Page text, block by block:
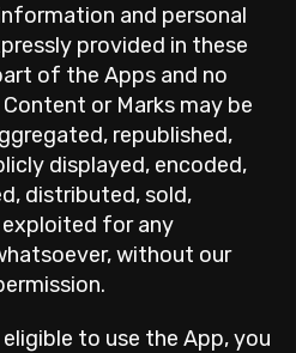
and personal
provided in these
of the Apps and no
or Marks may be
republished,
displayed, encoded,
distributed, sold,
exploited for any
without our
to use the App, you